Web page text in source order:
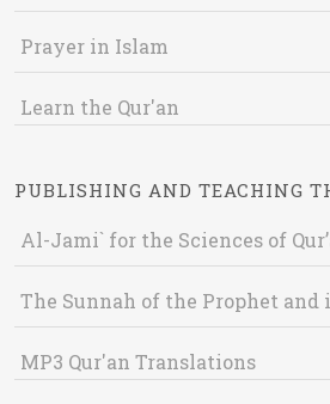
Prayer in Islam
Learn the Qur'an
PUBLISHING AND TEACHING
Al-Jami` for the Sciences of
The Sunnah of the Prophet and
MP3 Qur'an Translations